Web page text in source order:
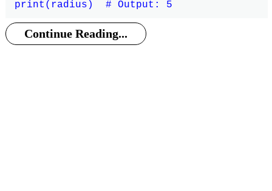
Continue Reading...